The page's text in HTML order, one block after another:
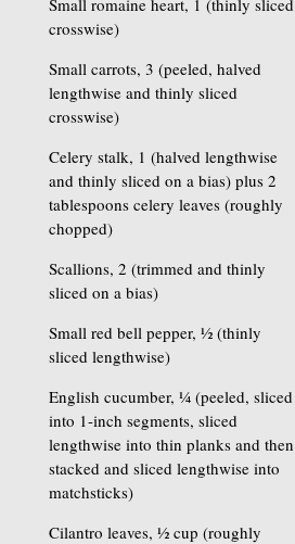
Small romaine heart, 1 (thinly sliced
crosswise)
Small carrots, 3 (peeled, halved
lengthwise and thinly sliced
crosswise)
Celery stalk, 1 (halved lengthwise
and thinly sliced on a bias) plus 2
tablespoons celery leaves (roughly
chopped)
Scallions, 2 (trimmed and thinly
sliced on a bias)
Small red bell pepper, ½ (thinly
sliced lengthwise)
English cucumber, ¼ (peeled, sliced
into 1-inch segments, sliced
lengthwise into thin planks and then
stacked and sliced lengthwise into
matchsticks)
Cilantro leaves, ½ cup (roughly